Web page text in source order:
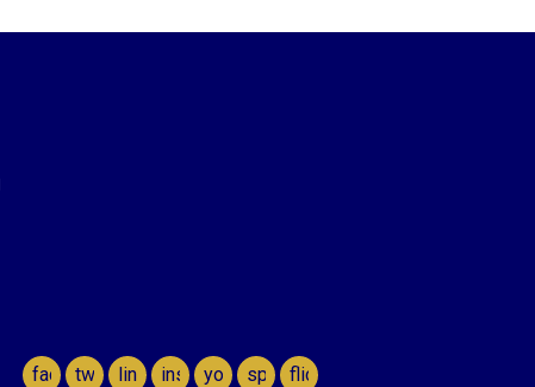
facebook
twitterlinkedininstagram
youtubespotifyflickr